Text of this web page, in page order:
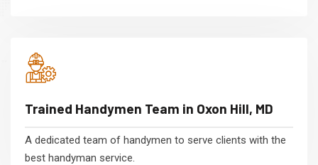
Trained Handymen Team in Oxon Hill, MD
A dedicated team of handymen to serve clients with the
best handyman service.